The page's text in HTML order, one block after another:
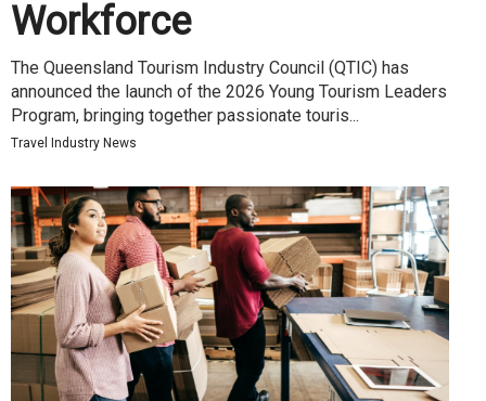
Workforce
The Queensland Tourism Industry Council (QTIC) has
announced the launch of the 2026 Young Tourism Leaders
Program, bringing together passionate touris...
Travel Industry News